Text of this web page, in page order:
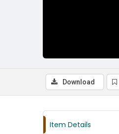
Download
Item Details